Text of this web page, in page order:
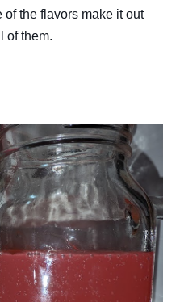
of the flavors make it out
of them.